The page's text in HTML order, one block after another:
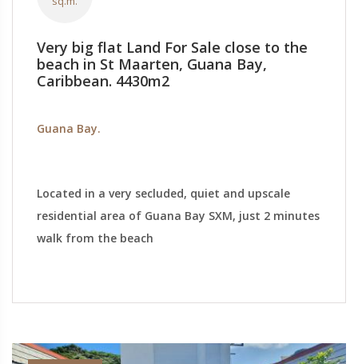
Very big flat Land For Sale close to the
beach in St Maarten, Guana Bay,
Caribbean. 4430m2
Guana Bay.
Located in a very secluded, quiet and upscale
residential area of Guana Bay SXM, just 2 minutes
walk from the beach